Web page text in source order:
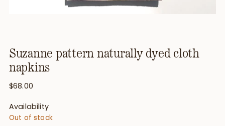
Suzanne pattern naturally dyed cloth
napkins
Regular
$68.00
Availability
Out of stock